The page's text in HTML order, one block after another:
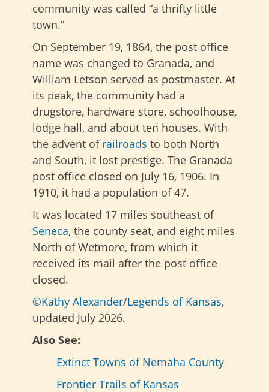
community was called “a thrifty little
town.”
On September 19, 1864, the post office
name was changed to Granada, and
William Letson served as postmaster. At
its peak, the community had a
drugstore, hardware store, schoolhouse,
lodge hall, and about ten houses. With
the advent of railroads to both North
and South, it lost prestige. The Granada
post office closed on July 16, 1906. In
1910, it had a population of 47.
It was located 17 miles southeast of
Seneca, the county seat, and eight miles
North of Wetmore, from which it
received its mail after the post office
closed.
©Kathy Alexander/Legends of Kansas,
updated July 2026.
Also See:
Extinct Towns of Nemaha County
Frontier Trails of Kansas